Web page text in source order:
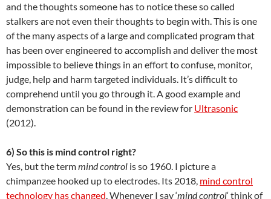
and the thoughts someone has to notice these so called
stalkers are not even their thoughts to begin with. This is one
of the many aspects of a large and complicated program that
has been over engineered to accomplish and deliver the most
impossible to believe things in an effort to confuse, monitor,
judge, help and harm targeted individuals. It’s difficult to
comprehend until you go through it. A good example and
demonstration can be found in the review for Ultrasonic
(2012).
6) So this is mind control right?
Yes, but the termmind control is so 1960. I picture a
chimpanzee hooked up to electrodes. Its 2018, mind control
technology has changed. Whenever I say ‘mind control‘ think of